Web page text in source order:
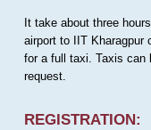
It take about three
airport to IIT Kharagpur
for a full taxi. Taxis can
request.
REGISTRATION: